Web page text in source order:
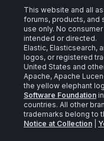
This website and all
forums, products, and
use only. No
intended or directed.
Elastic, Elasticsearch,
logos, or registered
United States and
Apache, Apache
the yellow elephant
Software Foundation
countries. All other
trademarks belong to
Notice at Collection